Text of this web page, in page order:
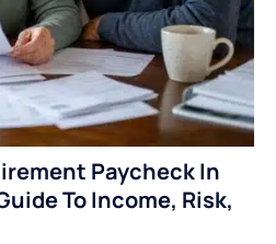
Paycheck In
To Income, Risk,